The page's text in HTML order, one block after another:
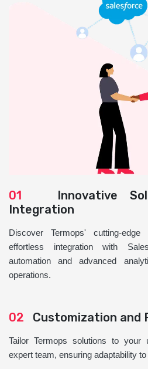
01 Innovative
Integration
Discover Termops' cutting-
effortless integration with
automation and advanced
operations.
02 Customization and
Tailor Termops solutions to your
expert team, ensuring adaptability